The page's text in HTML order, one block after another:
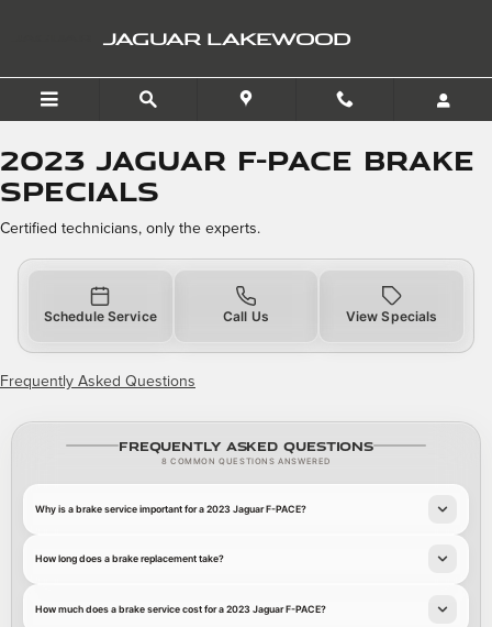
JAGUAR LAKEWOOD
2023 Jaguar F-PACE Brake
Specials
Certified technicians, only the experts.
Schedule Service Call Us View Specials
Frequently Asked Questions
Frequently Asked Questions
8 COMMON QUESTIONS ANSWERED
Why is a brake service important for a 2023 Jaguar F-PACE?
How long does a brake replacement take?
How much does a brake service cost for a 2023 Jaguar F-PACE?